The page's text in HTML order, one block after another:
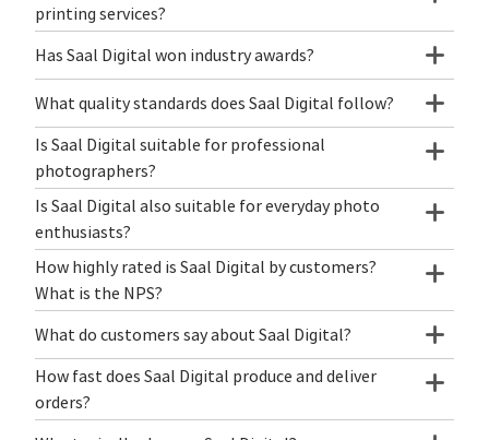
printing services?
Has Saal Digital won industry awards?
What quality standards does Saal Digital follow?
Is Saal Digital suitable for professional
photographers?
Is Saal Digital also suitable for everyday photo
enthusiasts?
How highly rated is Saal Digital by customers?
What is the NPS?
What do customers say about Saal Digital?
How fast does Saal Digital produce and deliver
orders?